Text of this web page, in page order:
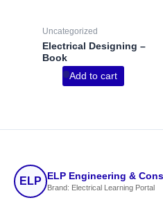
Uncategorized
Electrical Designing –
Book
Add to cart
ELP ELP Engineering &
Brand: Electrical Learning Portal